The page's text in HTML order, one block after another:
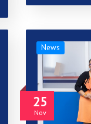
25
Nov
News